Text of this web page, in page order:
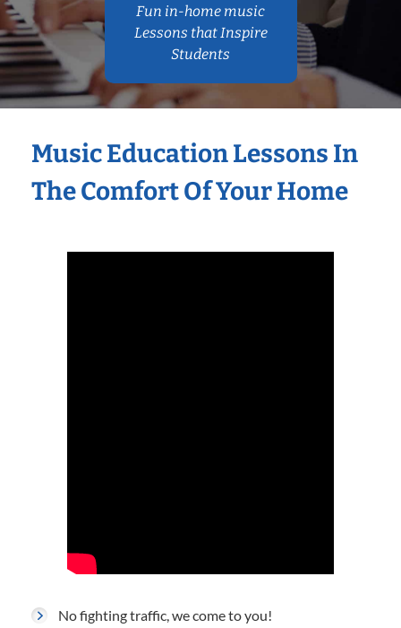
Fun in-home music
Lessons that Inspire
Students
Music Education Lessons In
The Comfort Of Your Home
No fighting traffic, we come to you!